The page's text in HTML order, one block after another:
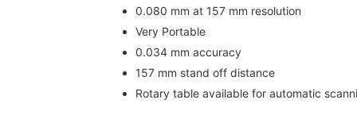
0.080 mm at 157 mm resolution
Very Portable
0.034 mm accuracy
157 mm stand off distance
Rotary table available for automatic